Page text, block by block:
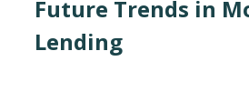
Future Trends in
Lending